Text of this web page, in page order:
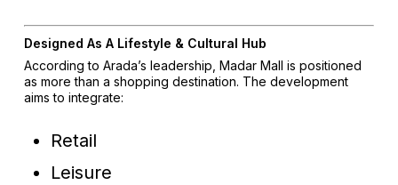
Designed As A Lifestyle & Cultural Hub
According to Arada’s leadership, Madar Mall is positioned
as more than a shopping destination. The development
aims to integrate:
Retail
Leisure